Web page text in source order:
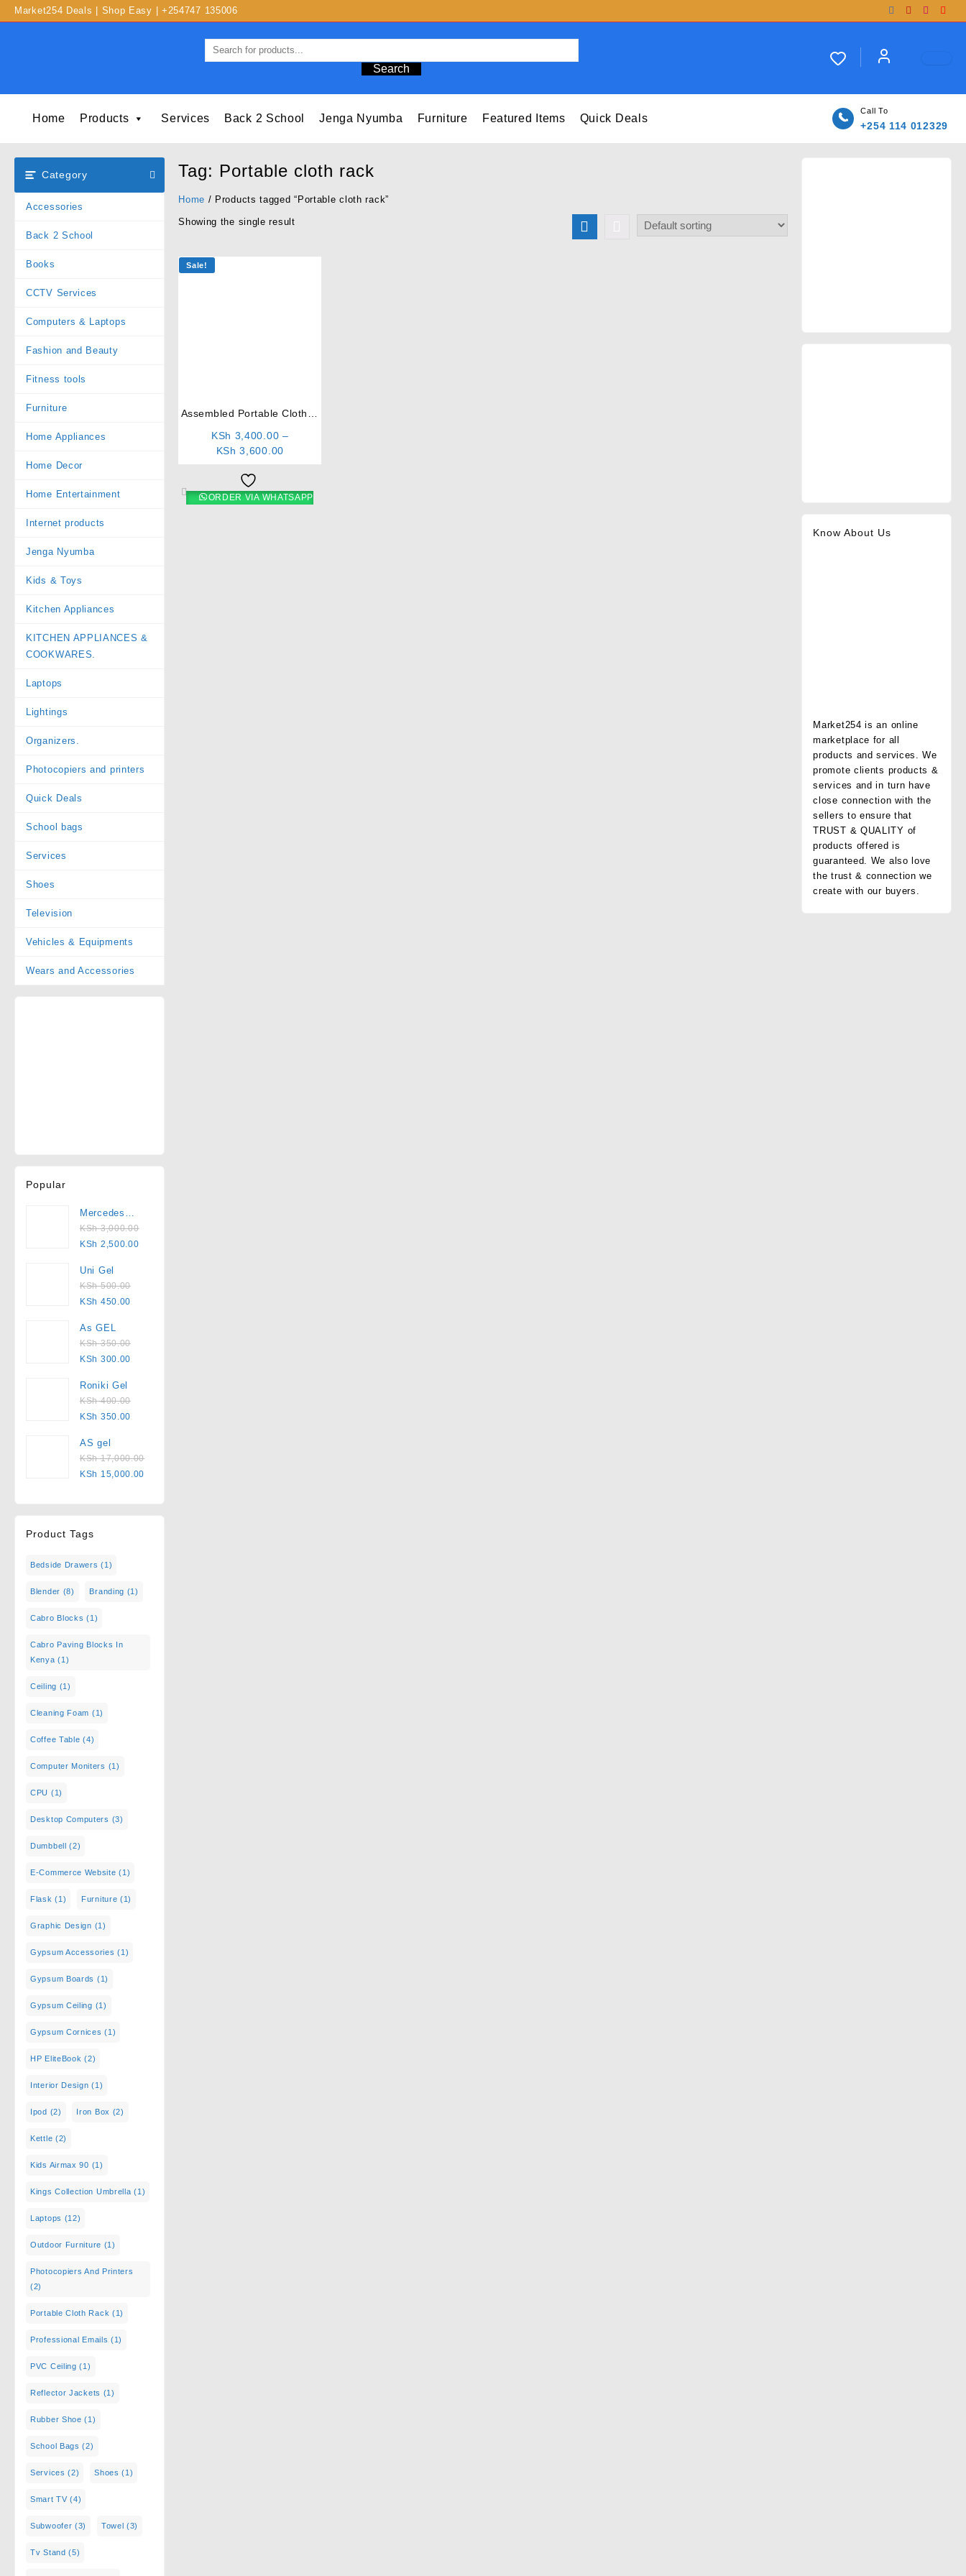
Market254 Deals | Shop Easy | +254747 135006
Search
Home Products Services Back 2 School Jenga Nyumba Furniture Featured Items Quick Deals
Call To
+254 114 012329
Category
Accessories
Back 2 School
Books
CCTV Services
Computers & Laptops
Fashion and Beauty
Fitness tools
Furniture
Home Appliances
Home Decor
Home Entertainment
Internet products
Jenga Nyumba
Kids & Toys
Kitchen Appliances
KITCHEN APPLIANCES &
COOKWARES.
Laptops
Lightings
Organizers.
Photocopiers and printers
Quick Deals
School bags
Services
Shoes
Television
Vehicles & Equipments
Wears and Accessories
Popular
Mercedes
2000
Pedicure Set
KSh3,000.00
KSh 2,500.00
Uni Gel
KSh500.00
KSh 450.00
As GEL
KSh350.00
KSh 300.00
Roniki Gel
KSh400.00
KSh 350.00
AS gel
KSh17,000.00
KSh 15,000.00
Product Tags
Bedside Drawers (1)
Blender (8) Branding (1)
Cabro Blocks (1)
Cabro Paving Blocks In
Kenya (1)
Ceiling (1)
Cleaning Foam (1)
Coffee Table (4)
Computer Moniters (1)
CPU (1)
Desktop Computers (3)
Dumbbell (2)
E-Commerce Website (1)
Flask (1) Furniture (1)
Graphic Design (1)
Gypsum Accessories (1)
Gypsum Boards (1)
Gypsum Ceiling (1)
Gypsum Cornices (1)
HP EliteBook (2)
Interior Design (1)
Ipod (2) Iron Box (2)
Kettle (2)
Kids Airmax 90 (1)
Kings Collection Umbrella (1)
Laptops (12)
Outdoor Furniture (1)
Photocopiers And Printers
(2)
Portable Cloth Rack (1)
Professional Emails (1)
PVC Ceiling (1)
Reflector Jackets (1)
Rubber Shoe (1)
School Bags (2)
Services (2) Shoes (1)
Smart TV (4)
Subwoofer (3) Towel (3)
Tv Stand (5)
Tag: Portable cloth rack
Home / Products tagged “Portable cloth rack”
Showing the single result
Sale!
Assembled Portable Clothes
KSh 3,400.00 –
KSh 3,600.00
ORDER VIA WHATSAPP
Know About Us
Market254 is an online
marketplace for all
products and services. We
promote clients products &
services and in turn have
close connection with the
sellers to ensure that
TRUST & QUALITY of
products offered is
guaranteed. We also love
the trust & connection we
create with our buyers.